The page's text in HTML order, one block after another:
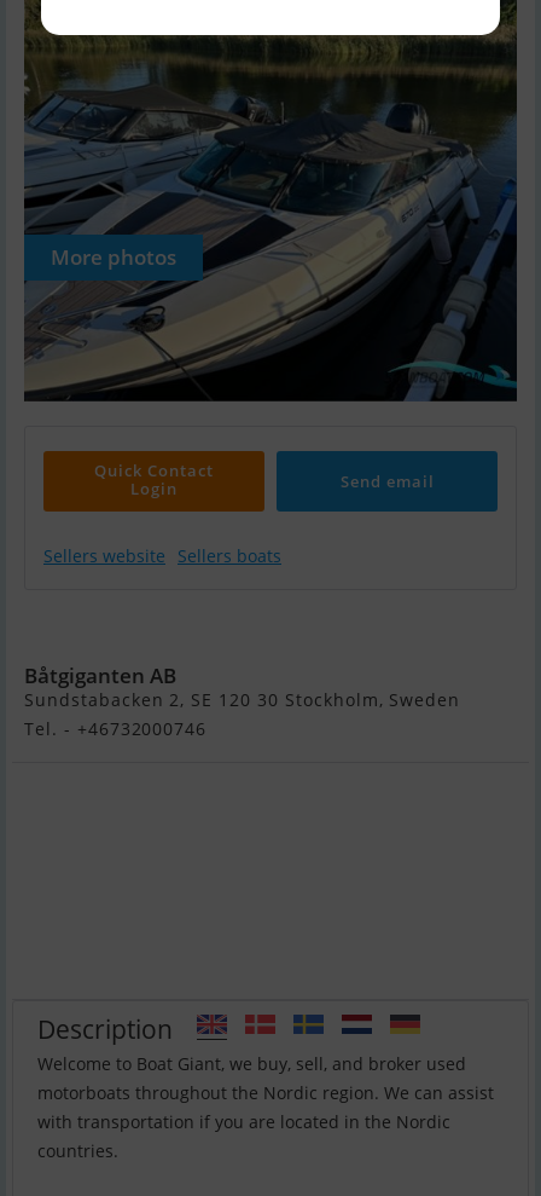
More photos
Quick Contact
Login
Send email
Sellers website Sellers boats
Båtgiganten AB
Sundstabacken 2, SE 120 30 Stockholm, Sweden
Tel. - +46732000746
Description
Welcome to Boat Giant, we buy, sell, and broker used
motorboats throughout the Nordic region. We can assist
with transportation if you are located in the Nordic
countries.